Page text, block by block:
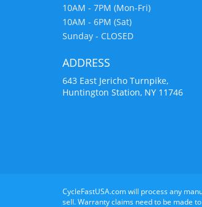
10AM - 7PM (Mon-Fri)
10AM - 6PM (Sat)
Sunday - CLOSED
ADDRESS
643 East Jericho Turnpike,
Huntington Station, NY 11746
CycleFastUSA.com will process any
sell. Warranty claims need to be made